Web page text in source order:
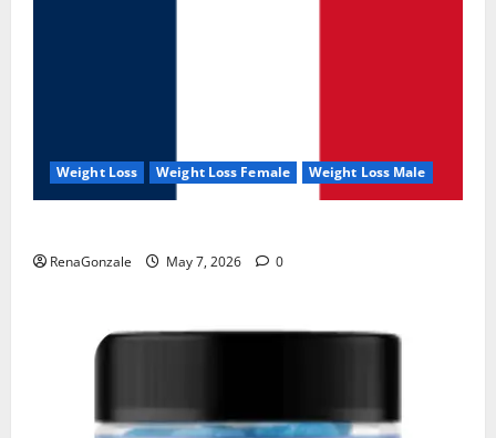
Weight Loss Weight Loss Female Weight Loss Male
RenaGonzale May 7, 2026 0